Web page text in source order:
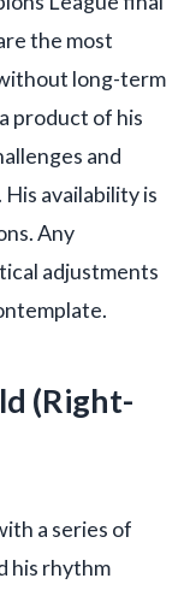
the most
long-term
product of his
and
availability is
Any
adjustments
(Right-
a series of
his rhythm